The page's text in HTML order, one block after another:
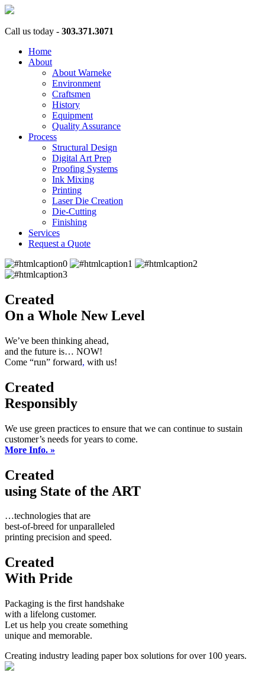
Call us today - 303.371.3071
Home
About
About Warneke
Environment
Craftsmen
History
Equipment
Quality Assurance
Process
Structural Design
Digital Art Prep
Proofing Systems
Ink Mixing
Printing
Laser Die Creation
Die-Cutting
Finishing
Services
Request a Quote
Created
On a Whole New Level
We’ve been thinking ahead,
and the future is… NOW!
Come “run” forward, with us!
Created
Responsibly
We use green practices to ensure that we can continue to sustain
customer’s needs for years to come.
More Info. »
Created
using State of the ART
…technologies that are
best-of-breed for unparalleled
printing precision and speed.
Created
With Pride
Packaging is the first handshake
with a lifelong customer.
Let us help you create something
unique and memorable.
Creating industry leading paper box solutions for over 100 years.